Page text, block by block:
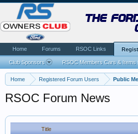
Home Registered Forum Users Public
RSOC Forum News
Title
the
Home Forums RSOC Links
Club Sponsors RSOC Members Cars & Items